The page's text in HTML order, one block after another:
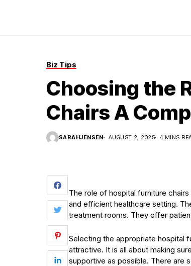
Biz Tips
Choosing the
Chairs A
SARAHJENSEN AUGUST 2, 2025 4 MINS
The role of hospital furniture
and efficient healthcare setting.
treatment rooms. They offer
Selecting the appropriate hospital
attractive. It is all about making
supportive as possible. There are